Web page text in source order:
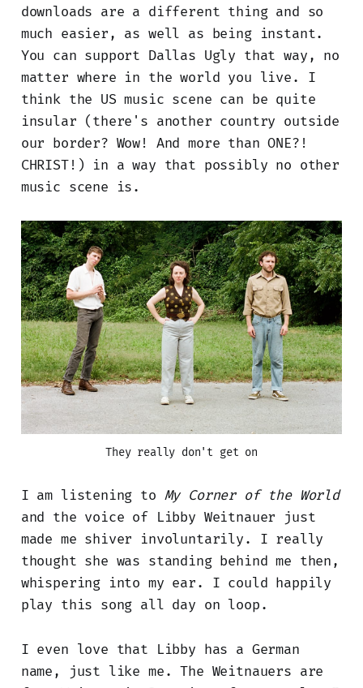
downloads are a different thing and so
much easier, as well as being instant.
You can support Dallas Ugly that way, no
matter where in the world you live. I
think the US music scene can be quite
insular (there's another country outside
our border? Wow! And more than ONE?!
CHRIST!) in a way that possibly no other
music scene is.
They really don't get on
I am listening to My Corner of the World
and the voice of Libby Weitnauer just
made me shiver involuntarily. I really
thought she was standing behind me then,
whispering into my ear. I could happily
play this song all day on loop.
I even love that Libby has a German
name, just like me. The Weitnauers are